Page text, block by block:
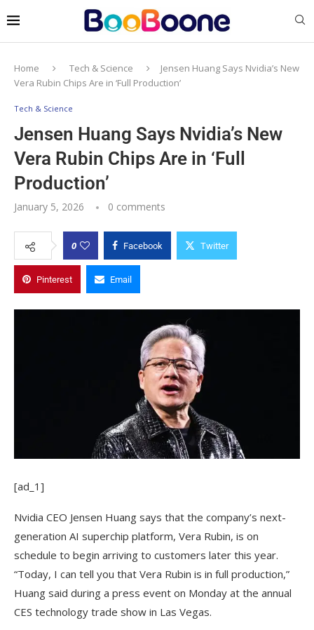
Home Tech & Science
Jensen Huang Says Nvidia’s New
Vera Rubin Chips Are in ‘Full Production’
Tech & Science
Jensen Huang Says Nvidia’s New
Vera Rubin Chips Are in ‘Full
Production’
January 5, 2026 0 comments
0 Facebook Twitter
Pinterest Email
[ad_1]
Nvidia CEO Jensen Huang says that the company’s next-
generation AI superchip platform, Vera Rubin, is on
schedule to begin arriving to customers later this year.
“Today, I can tell you that Vera Rubin is in full production,”
Huang said during a press event on Monday at the annual
CES technology trade show in Las Vegas.